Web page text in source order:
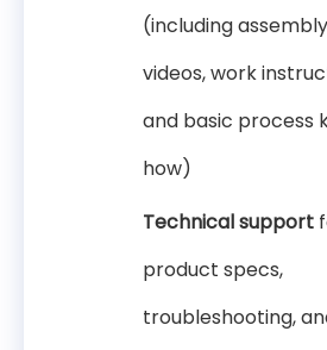
(including assembly
videos, work
and basic process
how)
Technical support
product specs,
troubleshooting,